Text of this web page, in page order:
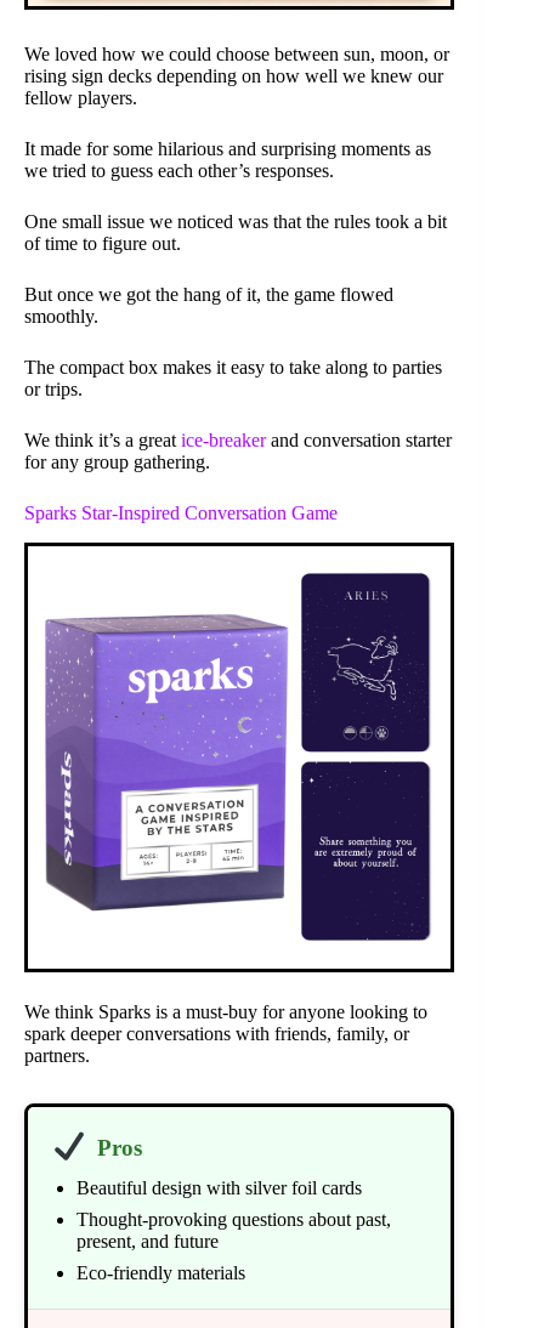
We loved how we could choose between sun, moon, or
rising sign decks depending on how well we knew our
fellow players.
It made for some hilarious and surprising moments as
we tried to guess each other’s responses.
One small issue we noticed was that the rules took a bit
of time to figure out.
But once we got the hang of it, the game flowed
smoothly.
The compact box makes it easy to take along to parties
or trips.
We think it’s a great ice-breakerand conversation starter
for any group gathering.
Sparks Star-Inspired Conversation Game
We think Sparks is a must-buy for anyone looking to
spark deeper conversations with friends, family, or
partners.
Pros
Beautiful design with silver foil cards
Thought-provoking questions about past,
present, and future
Eco-friendly materials